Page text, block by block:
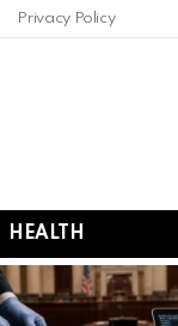
Privacy Policy
HEALTH